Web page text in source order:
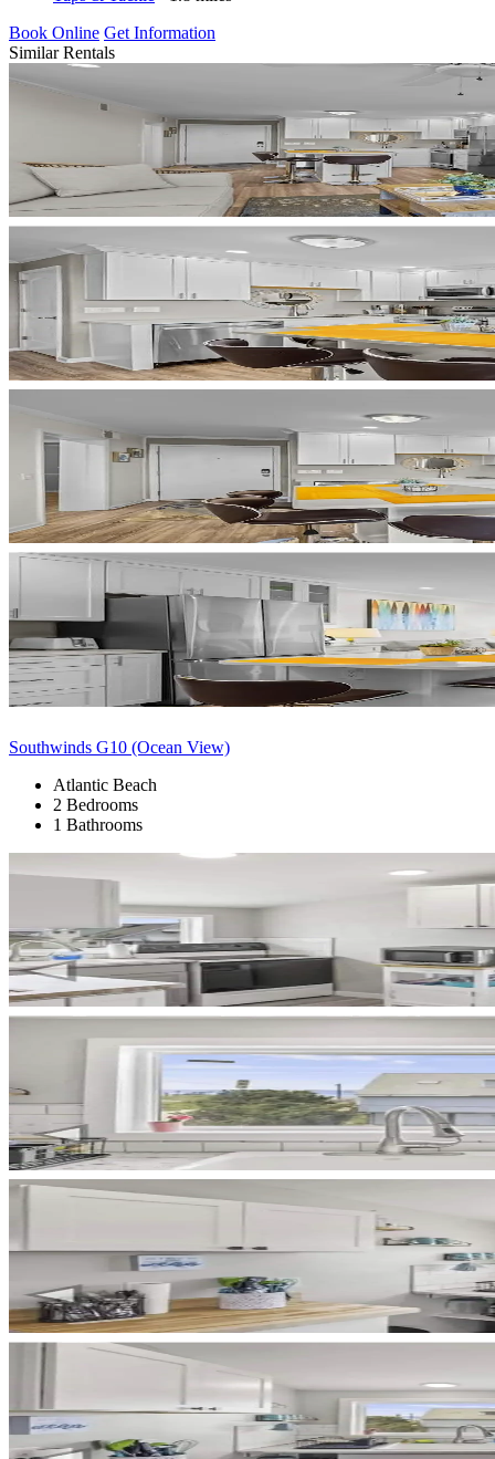
Book Online Get Information
Similar Rentals
Southwinds G10 (Ocean View)
Atlantic Beach
2 Bedrooms
1 Bathrooms